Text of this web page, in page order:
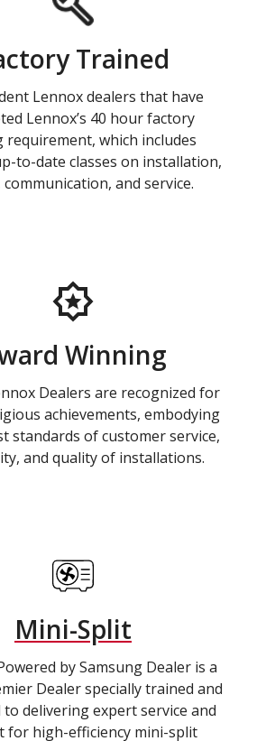
Trained
Lennox dealers that have
Lennox’s 40 hour factory
which includes
to-date classes on installation,
and service.
Winning
Dealers are recognized for
achievements, embodying
standards of customer service,
and quality of installations.
Mini-Split
by Samsung Dealer is a
Dealer specially trained and
delivering expert service and
for high-efficiency mini-split